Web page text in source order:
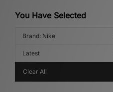
You Have Selected
Brand: Nike
Latest
Clear All